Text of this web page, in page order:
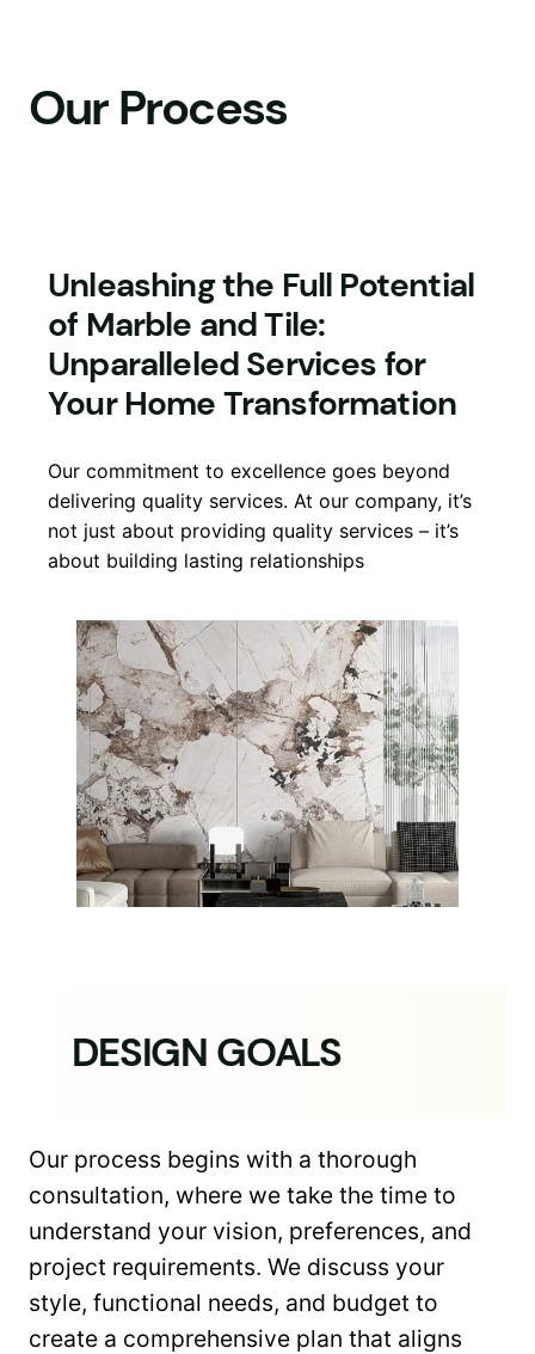
Our Process
Unleashing the Full Potential
of Marble and Tile:
Unparalleled Services for
Your Home Transformation
Our commitment to excellence goes beyond
delivering quality services. At our company, it’s
not just about providing quality services – it’s
about building lasting relationships
DESIGN GOALS
Our process begins with a thorough
consultation, where we take the time to
understand your vision, preferences, and
project requirements. We discuss your
style, functional needs, and budget to
create a comprehensive plan that aligns